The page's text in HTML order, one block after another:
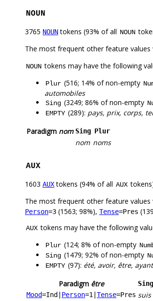
NOUN
3765 NOUNtokens (93% of all NOUN
The most frequent other feature values
NOUN tokens may have the following
Plur (516; 14% of non-empty
automobiles
Sing (3249; 86% of non-empty
EMPTY (289): pays, prix, corps,
Paradigm nom Sing Plur
nom noms
AUX
1603 AUXtokens (94% of all AUX
The most frequent other feature values
Person=3 (1563; 98%), Tense=Pres
AUX tokens may have the following
Plur (124; 8% of non-empty
Sing (1479; 92% of non-empty
EMPTY (97): été, avoir, être,
Paradigm être Sing
Mood=Ind Person=1 Tense=Pres suis